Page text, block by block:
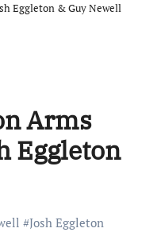
Eggleton & Guy Newell
Arms
Eggleton
#Josh Eggleton